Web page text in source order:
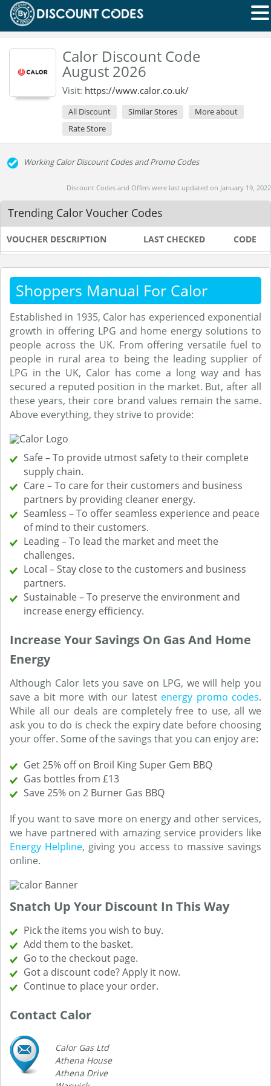
Calor Discount Code
August 2026
Visit: https://www.calor.co.uk/
All Discount Similar Stores
More about
Rate Store
Working Calor Discount Codes and Promo Codes
Discount Codes and Offers were last updated on January 19, 2022
Trending Calor Voucher Codes
VOUCHER DESCRIPTION LAST CHECKED CODE
Shoppers Manual For Calor
Established in 1935, Calor has experienced exponential
growth in offering LPG and home energy solutions to
people across the UK. From offering versatile fuel to
people in rural area to being the leading supplier of
LPG in the UK, Calor has come a long way and has
secured a reputed position in the market. But, after all
these years, their core brand values remain the same.
Above everything, they strive to provide:
Safe – To provide utmost safety to their complete
supply chain.
Care – To care for their customers and business
partners by providing cleaner energy.
Seamless – To offer seamless experience and peace
of mind to their customers.
Leading – To lead the market and meet the
challenges.
Local – Stay close to the customers and business
partners.
Sustainable – To preserve the environment and
increase energy efficiency.
Increase Your Savings On Gas And Home
Energy
Although Calor lets you save on LPG, we will help you
save a bit more with our latest energy promo codes.
While all our deals are completely free to use, all we
ask you to do is check the expiry date before choosing
your offer. Some of the savings that you can enjoy are:
Get 25% off on Broil King Super Gem BBQ
Gas bottles from £13
Save 25% on 2 Burner Gas BBQ
If you want to save more on energy and other services,
we have partnered with amazing service providers like
Energy Helpline, giving you access to massive savings
online.
Snatch Up Your Discount In This Way
Pick the items you wish to buy.
Add them to the basket.
Go to the checkout page.
Got a discount code? Apply it now.
Continue to place your order.
Contact Calor
Calor Gas Ltd
Athena House
Athena Drive